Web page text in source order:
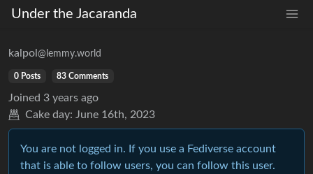
Under the Jacaranda
kalpol @lemmy.world
0 Posts 83 Comments
Joined 3 years ago
Cake day: June 16th, 2023
You are not logged in. If you use a Fediverse account
that is able to follow users, you can follow this user.